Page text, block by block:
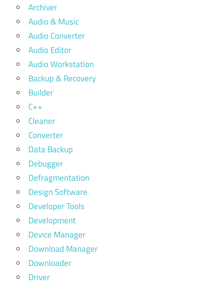
Archiver
Audio & Music
Audio Converter
Audio Editor
Audio Workstation
Backup & Recovery
Builder
C++
Cleaner
Converter
Data Backup
Debugger
Defragmentation
Design Software
Developer Tools
Development
Device Manager
Download Manager
Downloader
Driver